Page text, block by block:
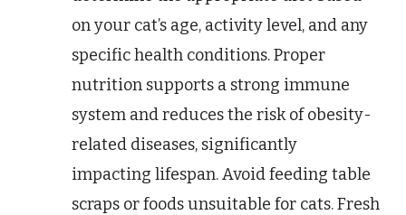
on your cat’s age, activity level, and any
specific health conditions. Proper
nutrition supports a strong immune
system and reduces the risk of obesity-
related diseases, significantly
impacting lifespan. Avoid feeding table
scraps or foods unsuitable for cats. Fresh